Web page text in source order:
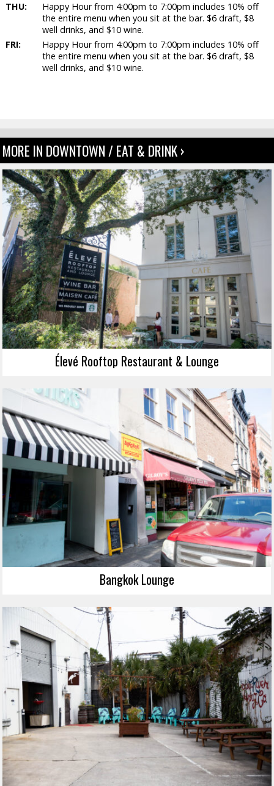
THU:
Happy Hour from 4:00pm to 7:00pm includes 10% off
the entire menu when you sit at the bar. $6 draft, $8
well drinks, and $10 wine.
FRI:
Happy Hour from 4:00pm to 7:00pm includes 10% off
the entire menu when you sit at the bar. $6 draft, $8
well drinks, and $10 wine.
MORE IN DOWNTOWN / EAT & DRINK ›
Élevé Rooftop Restaurant & Lounge
Bangkok Lounge